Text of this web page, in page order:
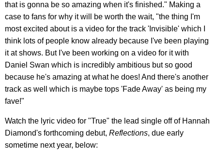
that is gonna be so amazing when it's finished." Making a
case to fans for why it will be worth the wait, "the thing I'm
most excited about is a video for the track 'Invisible' which I
think lots of people know already because I've been playing
it at shows. But I've been working on a video for it with
Daniel Swan which is incredibly ambitious but so good
because he's amazing at what he does! And there's another
track as well which is maybe tops 'Fade Away' as being my
fave!"
Watch the lyric video for "True" the lead single off of Hannah
Diamond's forthcoming debut, Reflections, due early
sometime next year, below: